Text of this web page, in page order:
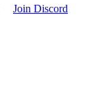
Join Discord